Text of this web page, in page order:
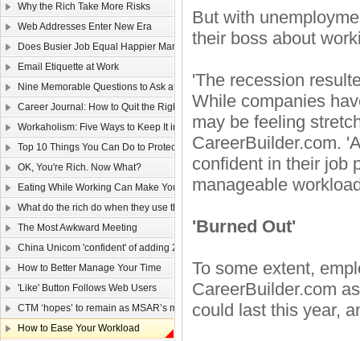
Why the Rich Take More Risks
Web Addresses Enter New Era
Does Busier Job Equal Happier Marriage?
Email Etiquette at Work
Nine Memorable Questions to Ask at Your Interview
Career Journal: How to Quit the Right Way
Workaholism: Five Ways to Keep It in Check
Top 10 Things You Can Do to Protect Your Gmail Account
OK, You're Rich. Now What?
Eating While Working Can Make You Fat
What do the rich do when they use the web?
The Most Awkward Meeting
China Unicom 'confident' of adding 25m 3G users in 2011
How to Better Manage Your Time
'Like' Button Follows Web Users
CTM ‘hopes’ to remain as MSAR’s main telecom
How to Ease Your Workload
But with
their boss about
'The recession
While companies
may be feeling
CareerBuilder.com.
confident in their job
manageable
'Burned Out'
To some extent,
CareerBuilder.com
could last this year,